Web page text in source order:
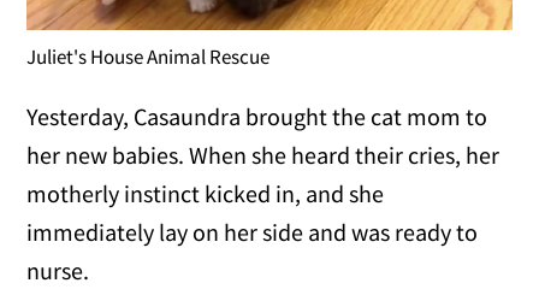
Juliet's House Animal Rescue
Yesterday, Casaundra brought the cat mom to
her new babies. When she heard their cries, her
motherly instinct kicked in, and she
immediately lay on her side and was ready to
nurse.